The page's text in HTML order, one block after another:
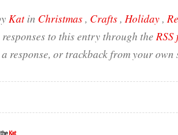
Kat in Christmas, Crafts, Holiday,
to this entry through the RSS
a response, or trackback from your own
Kat